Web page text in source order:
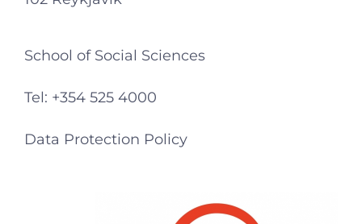
School of Social Sciences
Tel: +354 525 4000
Data Protection Policy